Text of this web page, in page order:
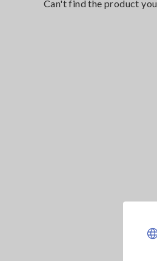
Can't find the product